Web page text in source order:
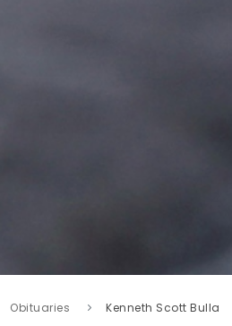
Obituaries Kenneth Scott Bulla